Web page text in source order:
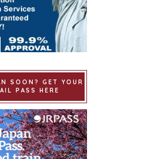
SOON? GET YOUR
PASS HERE